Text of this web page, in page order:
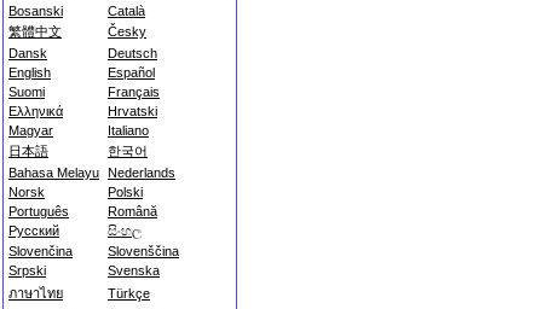
Bosanski
Català
繁體中文
Česky
Dansk
Deutsch
English
Español
Suomi
Français
Ελληνικά
Hrvatski
Magyar
Italiano
日本語
한국어
Bahasa Melayu Nederlands
Norsk
Polski
Português
Română
Русский
සිංහල
Slovenčina
Slovenščina
Srpski
Svenska
ภาษาไทย
Türkçe